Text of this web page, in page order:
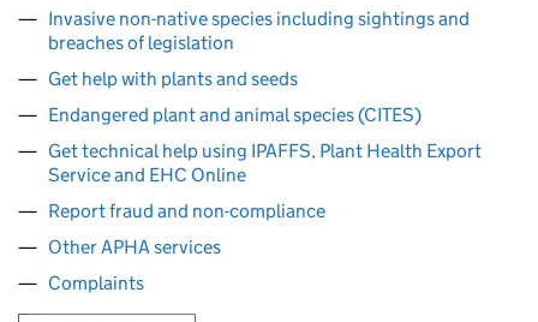
Invasive non-native species including sightings and
breaches of legislation
Get help with plants and seeds
Endangered plant and animal species (CITES)
Get technical help using IPAFFS, Plant Health Export
Service and EHC Online
Report fraud and non-compliance
Other APHA services
Complaints